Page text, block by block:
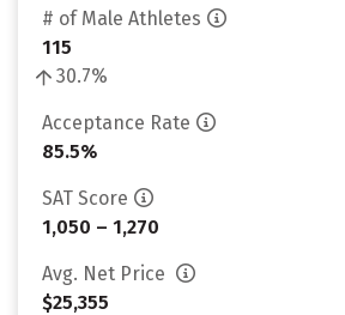
# of Male Athletes
115
30.7%
Acceptance Rate
85.5%
SAT Score
1,050 – 1,270
Avg. Net Price
$25,355